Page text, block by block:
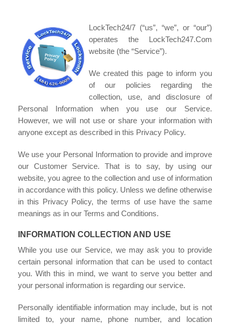
LockTech24/7 (“us”, “we”, or “our”)
operates the LockTech247.Com
website (the “Service”).
We created this page to inform you
of our policies regarding the
collection, use, and disclosure of
Personal Information when you use our Service.
However, we will not use or share your information with
anyone except as described in this Privacy Policy.
We use your Personal Information to provide and improve
our Customer Service. That is to say, by using our
website, you agree to the collection and use of information
in accordance with this policy. Unless we define otherwise
in this Privacy Policy, the terms of use have the same
meanings as in our Terms and Conditions.
INFORMATION COLLECTION AND USE
While you use our Service, we may ask you to provide
certain personal information that can be used to contact
you. With this in mind, we want to serve you better and
your personal information is regarding our service.
Personally identifiable information may include, but is not
limited to, your name, phone number, and location